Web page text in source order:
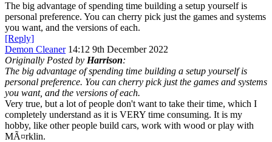
The big advantage of spending time building a setup yourself is
personal preference. You can cherry pick just the games and systems
you want, and the versions of each.
[Reply]
Demon Cleaner14:12 9th December 2022
Originally Posted by Harrison:
The big advantage of spending time building a setup yourself is
personal preference. You can cherry pick just the games and systems
you want, and the versions of each.
Very true, but a lot of people don't want to take their time, which I
completely understand as it is VERY time consuming. It is my
hobby, like other people build cars, work with wood or play with
MÃ¤rklin.